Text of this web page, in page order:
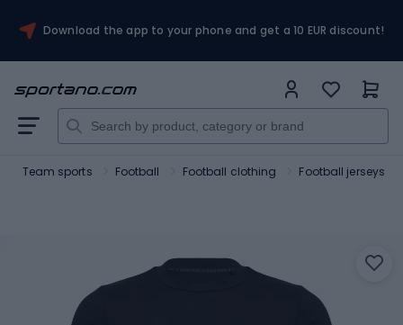
Download the app to your phone and get a 10 EUR discount!
Team sports Football Football clothing Football jerseys